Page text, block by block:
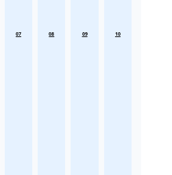
07 08 09 10